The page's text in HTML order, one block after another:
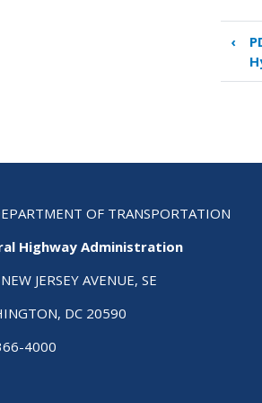
‹
OF TRANSPORTATION
Highway Administration
JERSEY AVENUE, SE
DC 20590
4000